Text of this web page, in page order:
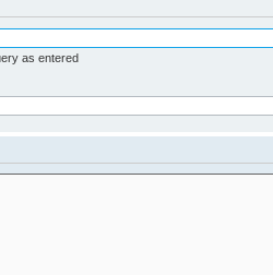
as entered